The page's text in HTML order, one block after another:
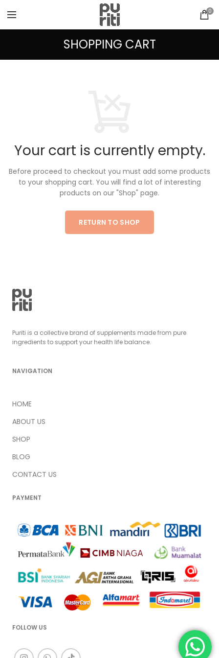
0
SHOPPING CART
Your cart is currently empty.
Before proceed to checkout you must add some products
to your shopping cart. You will find a lot of interesting
products on our "Shop" page.
RETURN TO SHOP
Puriti is a collective brand of supplements made from pure
ingredients to support your health life balance.
NAVIGATION
HOME
ABOUT US
SHOP
BLOG
CONTACT US
PAYMENT
FOLLOW US